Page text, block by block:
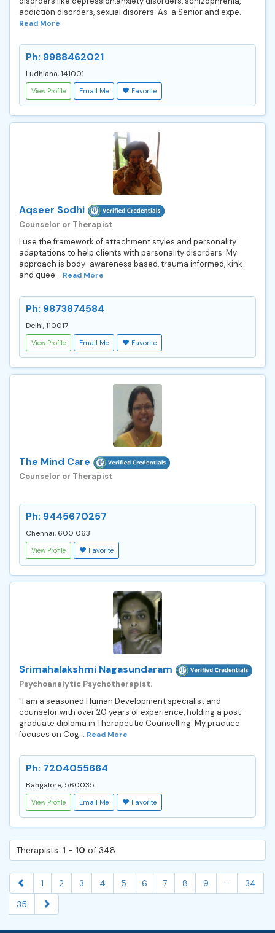
addiction disorders, sexual disorers. As a Senior and expe...
Read More
Ph: 9988462021
Ludhiana, 141001
View Profile Email Me Favorite
Aqseer Sodhi
Counselor or Therapist
I use the framework of attachment styles and personality
adaptations to help clients with personality disorders. My
approach is body-awareness based, trauma informed, kink
and quee... Read More
Ph: 9873874584
Delhi, 110017
View Profile Email Me Favorite
The Mind Care
Counselor or Therapist
Ph: 9445670257
Chennai, 600 063
View Profile Favorite
Srimahalakshmi Nagasundaram
Psychoanalytic Psychotherapist.
"I am a seasoned Human Development specialist and
counselor with over 20 years of experience, holding a post-
graduate diploma in Therapeutic Counselling. My practice
focuses on Cog... Read More
Ph: 7204055664
Bangalore, 560035
View Profile Email Me Favorite
Therapists: 1 - 10 of 348
1 2 3 4 5 6 7 8 9 ...
34
35